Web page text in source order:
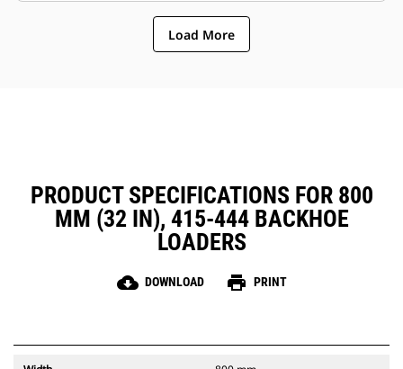
Load More
PRODUCT SPECIFICATIONS FOR 800
MM (32 IN), 415-444 BACKHOE
LOADERS
cloud_download DOWNLOAD print PRINT